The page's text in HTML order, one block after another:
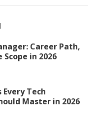
Career Path,
in 2026
Every Tech
Master in 2026